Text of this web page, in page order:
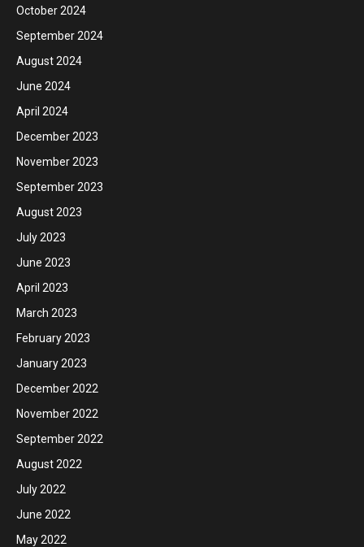
October 2024
September 2024
August 2024
June 2024
April 2024
December 2023
November 2023
September 2023
August 2023
July 2023
June 2023
April 2023
March 2023
February 2023
January 2023
December 2022
November 2022
September 2022
August 2022
July 2022
June 2022
May 2022